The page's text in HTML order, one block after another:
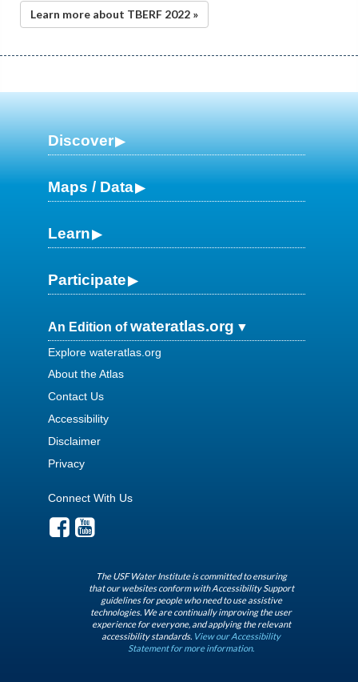
Learn more about TBERF 2022 »
Discover
Maps / Data
Learn
Participate
An Edition ofwateratlas.org
Explore wateratlas.org
About the Atlas
Contact Us
Accessibility
Disclaimer
Privacy
Connect With Us
The USF Water Institute is committed to ensuring
that our websites conform with Accessibility Support
guidelines for people who need to use assistive
technologies. We are continually improving the user
experience for everyone, and applying the relevant
accessibility standards. View our Accessibility
Statement for more information.